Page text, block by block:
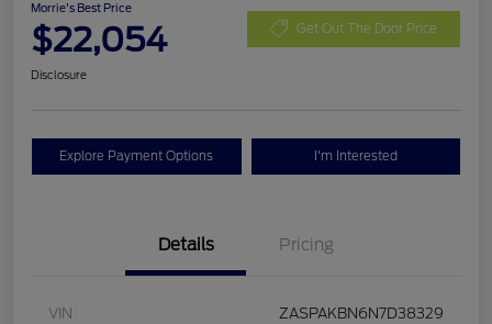
Morrie's Best Price
$22,054 Get Out The Door Price
Disclosure
Explore Payment Options I'm Interested
Details Pricing
VIN ZASPAKBN6N7D38329